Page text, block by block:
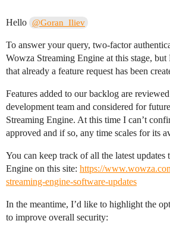
Hello @Goran_Iliev
To answer your query, two-factor
Wowza Streaming Engine at this stage,
that already a feature request has been
Features added to our backlog are
development team and considered for
Streaming Engine. At this time I can’t
approved and if so, any time scales for its
You can keep track of all the latest updates
Engine on this site: https://
streaming-engine-software-updates
In the meantime, I’d like to highlight the
to improve overall security: